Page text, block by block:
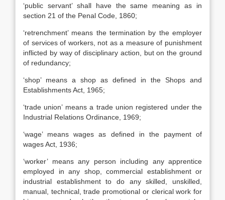
‘public servant’ shall have the same meaning as in
section 21 of the Penal Code, 1860;
‘retrenchment’ means the termination by the employer
of services of workers, not as a measure of punishment
inflicted by way of disciplinary action, but on the ground
of redundancy;
‘shop’ means a shop as defined in the Shops and
Establishments Act, 1965;
‘trade union’ means a trade union registered under the
Industrial Relations Ordinance, 1969;
‘wage’ means wages as defined in the payment of
wages Act, 1936;
‘worker’ means any person including any apprentice
employed in any shop, commercial establishment or
industrial establishment to do any skilled, unskilled,
manual, technical, trade promotional or clerical work for